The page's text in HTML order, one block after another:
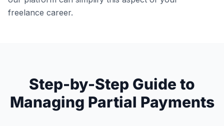
freelance career.
Step-by-Step Guide to
Managing Partial Payments